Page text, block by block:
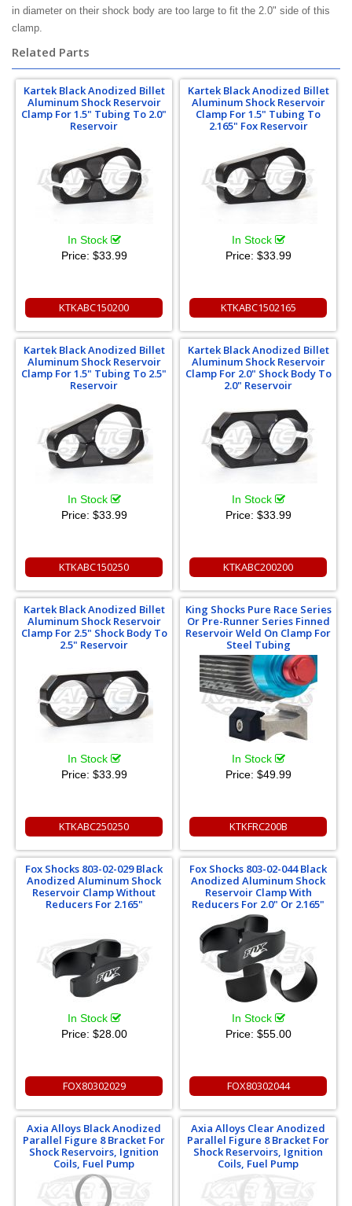
in diameter on their shock body are too large to fit the 2.0" side of this
clamp.
Related Parts
Kartek Black Anodized Billet
Aluminum Shock Reservoir
Clamp For 1.5" Tubing To 2.0"
Reservoir
In Stock
Price: $33.99
KTKABC150200
Kartek Black Anodized Billet
Aluminum Shock Reservoir
Clamp For 1.5" Tubing To
2.165" Fox Reservoir
In Stock
Price: $33.99
KTKABC1502165
Kartek Black Anodized Billet
Aluminum Shock Reservoir
Clamp For 1.5" Tubing To 2.5"
Reservoir
In Stock
Price: $33.99
KTKABC150250
Kartek Black Anodized Billet
Aluminum Shock Reservoir
Clamp For 2.0" Shock Body To
2.0" Reservoir
In Stock
Price: $33.99
KTKABC200200
Kartek Black Anodized Billet
Aluminum Shock Reservoir
Clamp For 2.5" Shock Body To
2.5" Reservoir
In Stock
Price: $33.99
KTKABC250250
King Shocks Pure Race Series
Or Pre-Runner Series Finned
Reservoir Weld On Clamp For
Steel Tubing
In Stock
Price: $49.99
KTKFRC200B
Fox Shocks 803-02-029 Black
Anodized Aluminum Shock
Reservoir Clamp Without
Reducers For 2.165"
In Stock
Price: $28.00
FOX80302029
Fox Shocks 803-02-044 Black
Anodized Aluminum Shock
Reservoir Clamp With
Reducers For 2.0" Or 2.165"
In Stock
Price: $55.00
FOX80302044
Axia Alloys Black Anodized
Parallel Figure 8 Bracket For
Shock Reservoirs, Ignition
Coils, Fuel Pump
Axia Alloys Clear Anodized
Parallel Figure 8 Bracket For
Shock Reservoirs, Ignition
Coils, Fuel Pump